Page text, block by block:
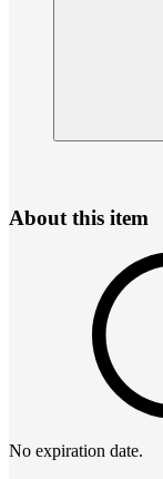
About this item
No expiration date.